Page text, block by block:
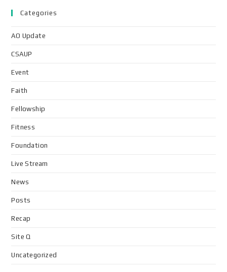
Categories
AO Update
CSAUP
Event
Faith
Fellowship
Fitness
Foundation
Live Stream
News
Posts
Recap
Site Q
Uncategorized